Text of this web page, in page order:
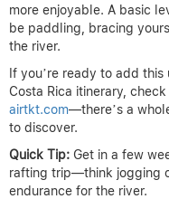
more enjoyable. A basic
be paddling, bracing
the river.
If you’re ready to add
Costa Rica itinerary,
airtkt.com—there’s a
to discover.
Quick Tip: Get in a few
rafting trip—think jogging
endurance for the river.